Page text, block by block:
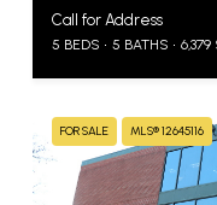
Call for Address
5 BEDS 5 BATHS 6,379
FOR SALE MLS® 12645116